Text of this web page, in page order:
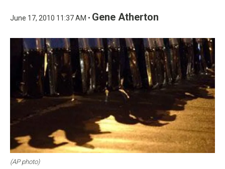
June 17, 2010 11:37 AM • Gene Atherton
(AP photo)